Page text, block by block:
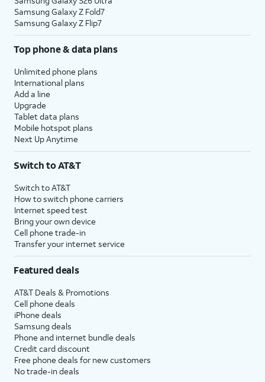
Samsung Galaxy Z Fold7
Samsung Galaxy Z Flip7
Top phone & data plans
Unlimited phone plans
International plans
Add a line
Upgrade
Tablet data plans
Mobile hotspot plans
Next Up Anytime
Switch to AT&T
Switch to AT&T
How to switch phone carriers
Internet speed test
Bring your own device
Cell phone trade-in
Transfer your internet service
Featured deals
AT&T Deals & Promotions
Cell phone deals
iPhone deals
Samsung deals
Phone and internet bundle deals
Credit card discount
Free phone deals for new customers
No trade-in deals